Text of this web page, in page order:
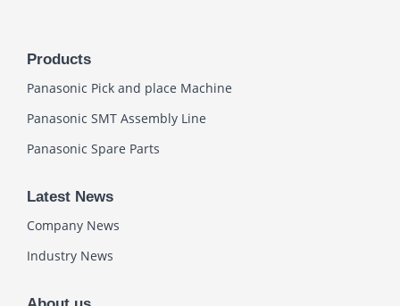
Products
Panasonic Pick and place Machine
Panasonic SMT Assembly Line
Panasonic Spare Parts
Latest News
Company News
Industry News